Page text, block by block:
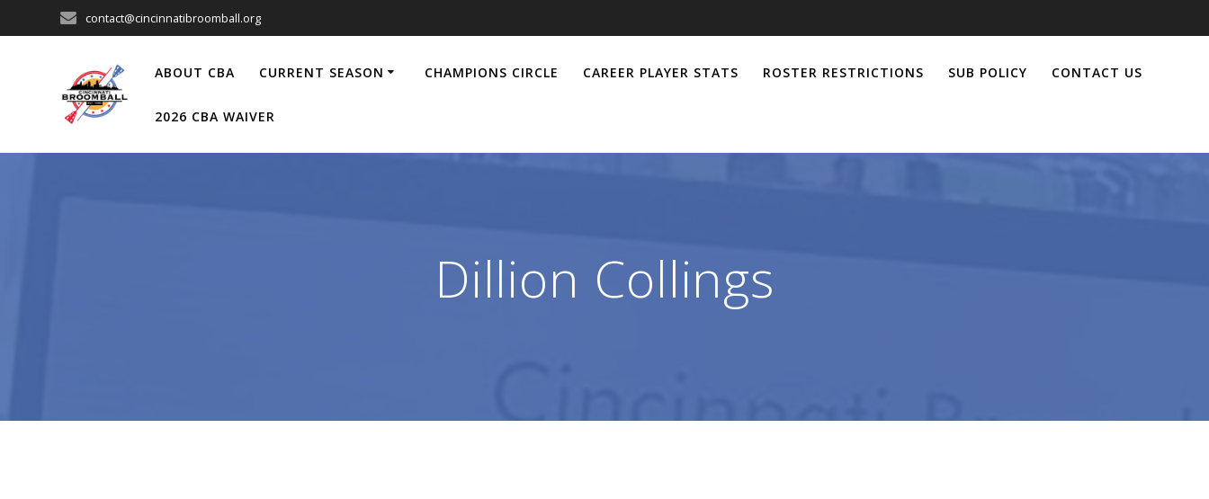
to
contact@cincinnatibroomball.org
ABOUT CBA CURRENT SEASON CHAMPIONS CIRCLE CAREER PLAYER STATS ROSTER RESTRICTIONS SUB POLICY CONTACT US
2026 CBA WAIVER
Dillion Collings